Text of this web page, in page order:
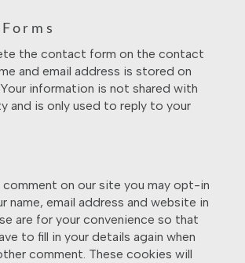
the contact form on the contact
and email address is stored on
information is not shared with
and is only used to reply to your
comment on our site you may opt-in
name, email address and website in
are for your convenience so that
to fill in your details again when
comment. These cookies will